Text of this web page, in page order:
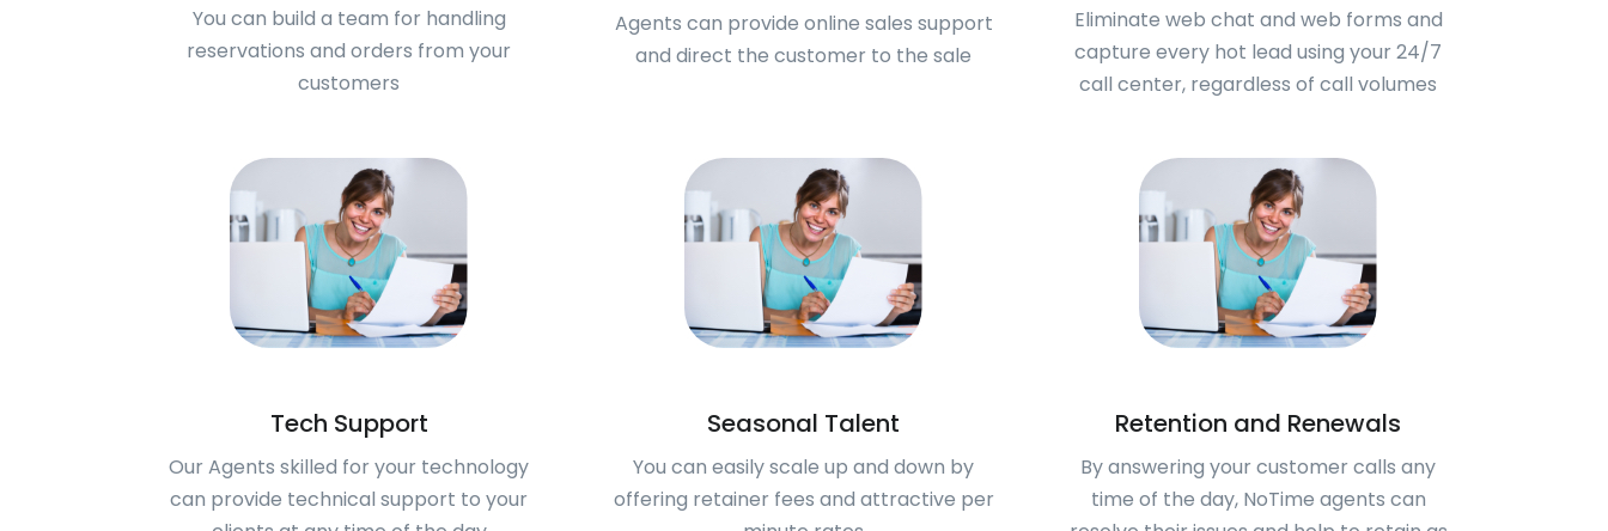
You can build a team for handling
reservations and orders from your
customers
Agents can provide online sales support
and direct the customer to the sale
Eliminate web chat and web forms and
capture every hot lead using your 24/7
call center, regardless of call volumes
Tech Support
Our Agents skilled for your technology
can provide technical support to your
Seasonal Talent
You can easily scale up and down by
offering retainer fees and attractive per
Retention and Renewals
By answering your customer calls any
time of the day, NoTime agents can